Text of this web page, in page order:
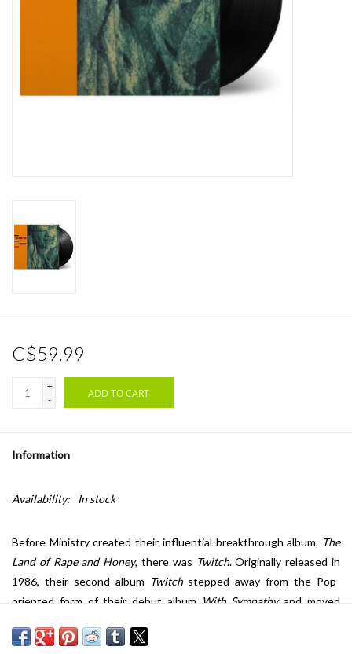
Weekly Updates
C$59.99
+
-
ADD TO CART
Information
Availability: In stock
Before Ministry created their influential breakthrough album, The
Land of Rape and Honey, there was Twitch. Originally released in
1986, their second album Twitchstepped away from the Pop-
oriented form of their debut album With Sympathyand moved
genre. On this album founder and frontman Jourgensen was